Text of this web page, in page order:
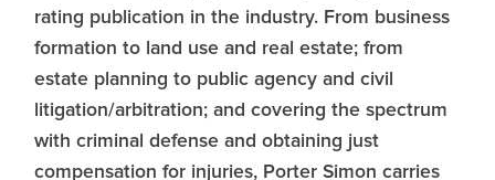
rating publication in the industry. From business
formation to land use and real estate; from
estate planning to public agency and civil
litigation/arbitration; and covering the spectrum
with criminal defense and obtaining just
compensation for injuries, Porter Simon carries